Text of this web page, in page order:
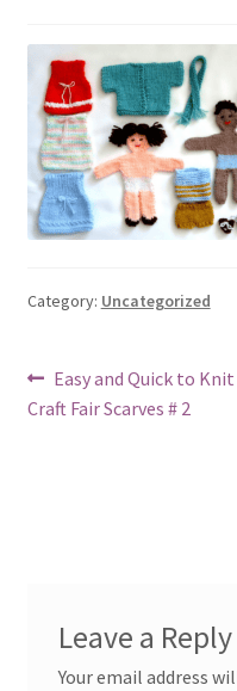
Category: Uncategorized
Post
navigation
Previous
post:
Easy and Quick to Knit
Craft Fair Scarves # 2
Leave a Reply
Your email address